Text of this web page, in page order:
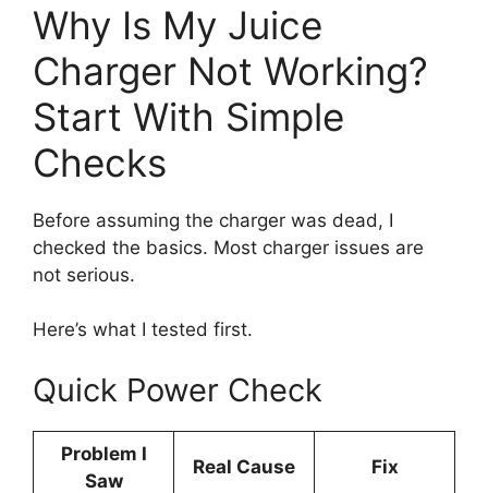
Why Is My Juice
Charger Not Working?
Start With Simple
Checks
Before assuming the charger was dead, I
checked the basics. Most charger issues are
not serious.
Here’s what I tested first.
Quick Power Check
Problem I
Saw
Real Cause Fix